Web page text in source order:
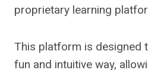
proprietary learning
This platform is designed
fun and intuitive way,